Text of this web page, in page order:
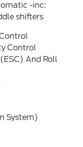
-inc:
shifters
Control
And Roll
System)